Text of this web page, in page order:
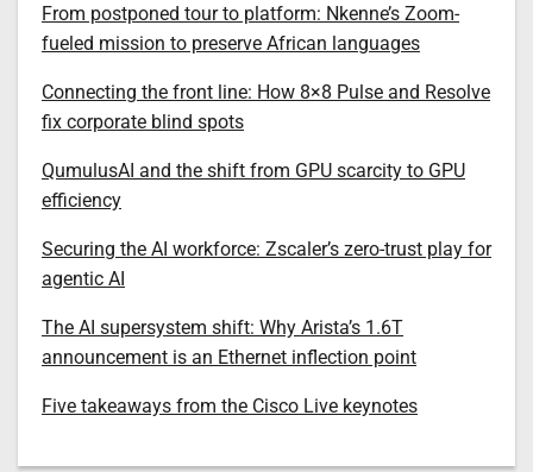
From postponed tour to platform: Nkenne’s Zoom-
fueled mission to preserve African languages
Connecting the front line: How 8×8 Pulse and Resolve
fix corporate blind spots
QumulusAI and the shift from GPU scarcity to GPU
efficiency
Securing the AI workforce: Zscaler’s zero-trust play for
agentic AI
The AI supersystem shift: Why Arista’s 1.6T
announcement is an Ethernet inflection point
Five takeaways from the Cisco Live keynotes